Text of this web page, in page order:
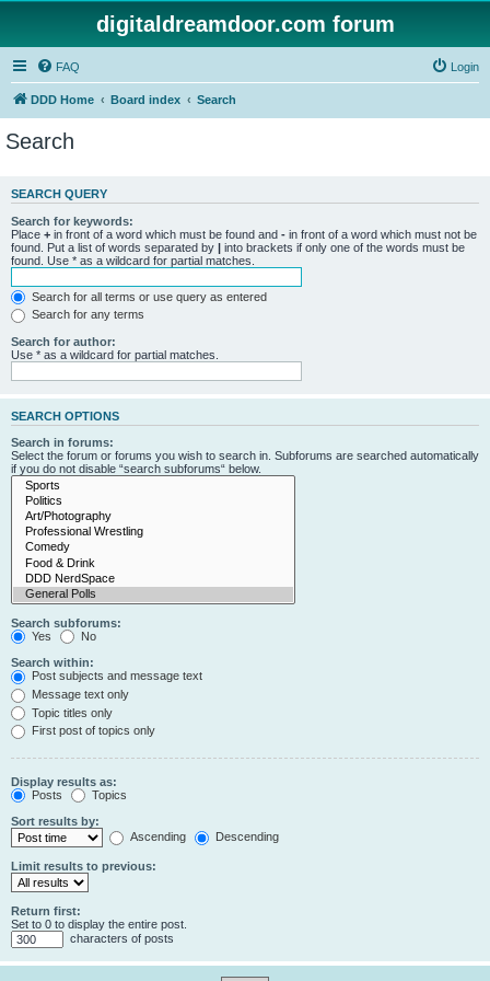
digitaldreamdoor.com forum
FAQ Login
DDD Home Board index Search
Search
SEARCH QUERY
Search for keywords:
Place + in front of a word which must be found and - in front of a word which must not be
found. Put a list of words separated by | into brackets if only one of the words must be
found. Use * as a wildcard for partial matches.
Search for all terms or use query as entered
Search for any terms
Search for author:
Use * as a wildcard for partial matches.
SEARCH OPTIONS
Search in forums:
Select the forum or forums you wish to search in. Subforums are searched automatically
if you do not disable “search subforums“ below.
Search subforums:
Yes
No
Search within:
Post subjects and message text
Message text only
Topic titles only
First post of topics only
Display results as:
Posts
Topics
Sort results by:
Ascending
Descending
Limit results to previous:
Return first:
Set to 0 to display the entire post.
characters of posts